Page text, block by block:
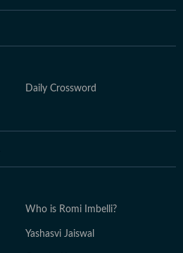
Daily Crossword
Who is Romi Imbelli?
Yashasvi Jaiswal